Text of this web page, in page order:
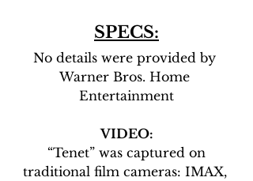
SPECS:
No details were provided by
Warner Bros. Home
Entertainment
VIDEO:
traditional film cameras: IMAX,